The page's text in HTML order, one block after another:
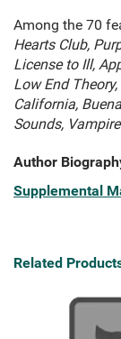
Among the 70
Hearts Club,
License to Ill,
Low End Theory,
California,
Sounds,
Author
Supplemental
Related